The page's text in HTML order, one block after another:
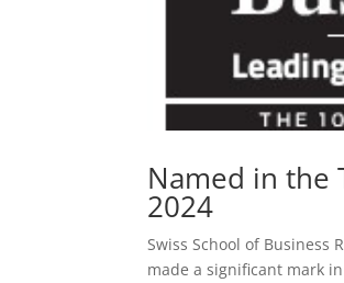
Named in the
2024
Swiss School of Business
made a significant mark